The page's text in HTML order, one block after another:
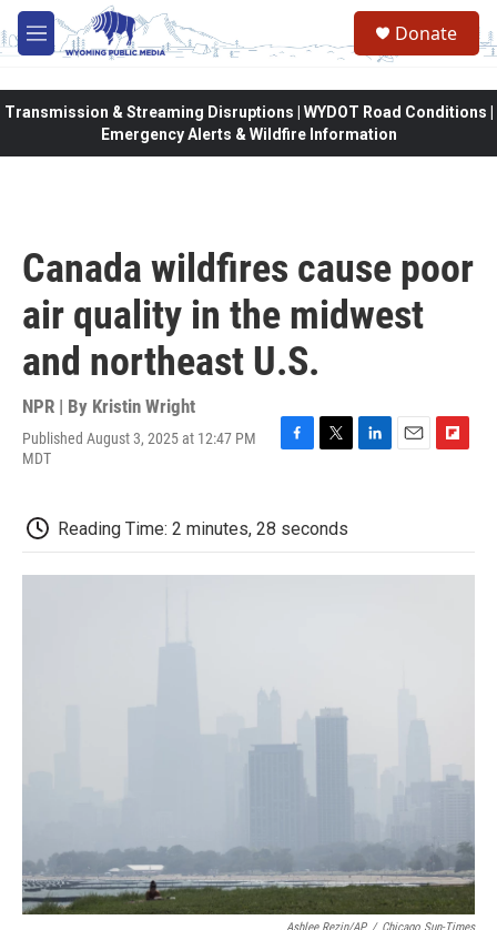
Skip to main content
M
e
Donate
Transmission & Streaming Disruptions | WYDOT Road Conditions |
Emergency Alerts & Wildfire Information
Canada wildfires cause poor
air quality in the midwest
and northeast U.S.
NPR | By Kristin Wright
Published August 3, 2025 at 12:47 PM
MDT
F
b
o
o
T
t
e
r
L
d
I
E
F
o
a
Reading Time: 2 minutes, 28 seconds
Ashlee Rezin/AP / Chicago Sun-Times